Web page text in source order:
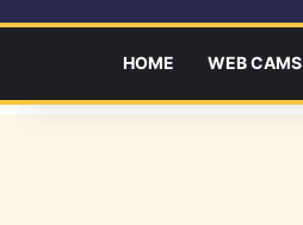
HOME WEB CAMS